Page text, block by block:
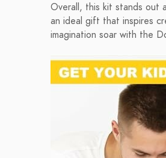
Overall, this kit stands out
an ideal gift that inspires
imagination soar with the